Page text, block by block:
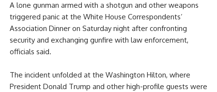
A lone gunman armed with a shotgun and other weapons
triggered panic at the White House Correspondents’
Association Dinner on Saturday night after confronting
security and exchanging gunfire with law enforcement,
officials said.
The incident unfolded at the Washington Hilton, where
President Donald Trump and other high-profile guests were